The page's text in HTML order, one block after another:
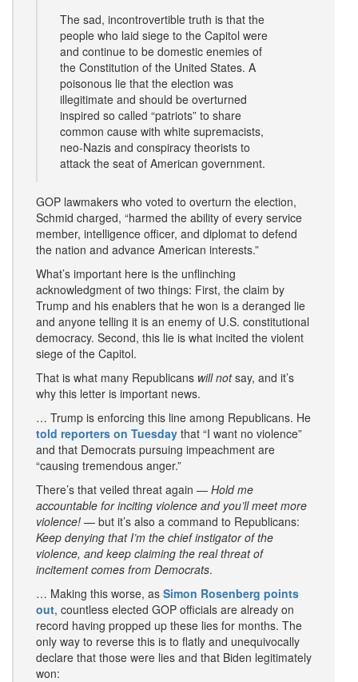
The sad, incontrovertible truth is that the
people who laid siege to the Capitol were
and continue to be domestic enemies of
the Constitution of the United States. A
poisonous lie that the election was
illegitimate and should be overturned
inspired so called “patriots” to share
common cause with white supremacists,
neo-Nazis and conspiracy theorists to
attack the seat of American government.
GOP lawmakers who voted to overturn the election,
Schmid charged, “harmed the ability of every service
member, intelligence officer, and diplomat to defend
the nation and advance American interests.”
What’s important here is the unflinching
acknowledgment of two things: First, the claim by
Trump and his enablers that he won is a deranged lie
and anyone telling it is an enemy of U.S. constitutional
democracy. Second, this lie is what incited the violent
siege of the Capitol.
That is what many Republicans will notsay, and it’s
why this letter is important news.
… Trump is enforcing this line among Republicans. He
told reporters on Tuesday that “I want no violence”
and that Democrats pursuing impeachment are
“causing tremendous anger.”
There’s that veiled threat again — Hold me
accountable for inciting violence and you’ll meet more
violence! — but it’s also a command to Republicans:
Keep denying that I’m the chief instigator of the
violence, and keep claiming the real threat of
incitement comes from Democrats.
… Making this worse, as Simon Rosenberg points
out, countless elected GOP officials are already on
record having propped up these lies for months. The
only way to reverse this is to flatly and unequivocally
declare that those were lies and that Biden legitimately
won: